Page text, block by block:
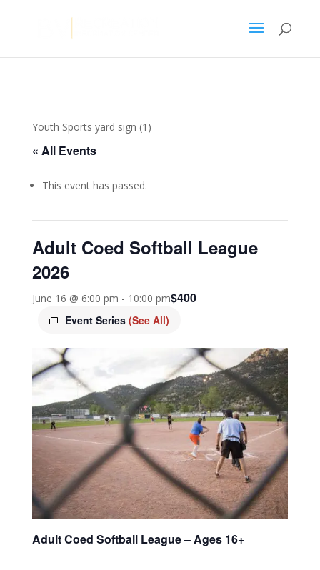
Youth Sports yard sign (1)
« All Events
This event has passed.
Adult Coed Softball League
2026
June 16 @ 6:00 pm - 10:00 pm
Event Series (See All)
$400
Adult Coed Softball League – Ages 16+